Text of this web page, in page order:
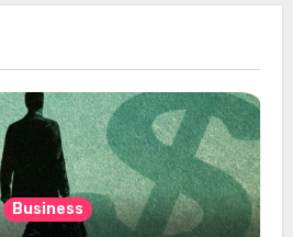
Business